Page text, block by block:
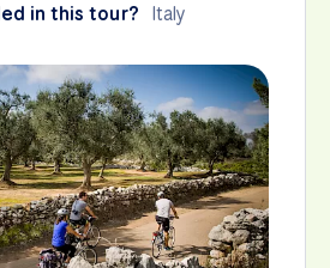
in this tour? Italy